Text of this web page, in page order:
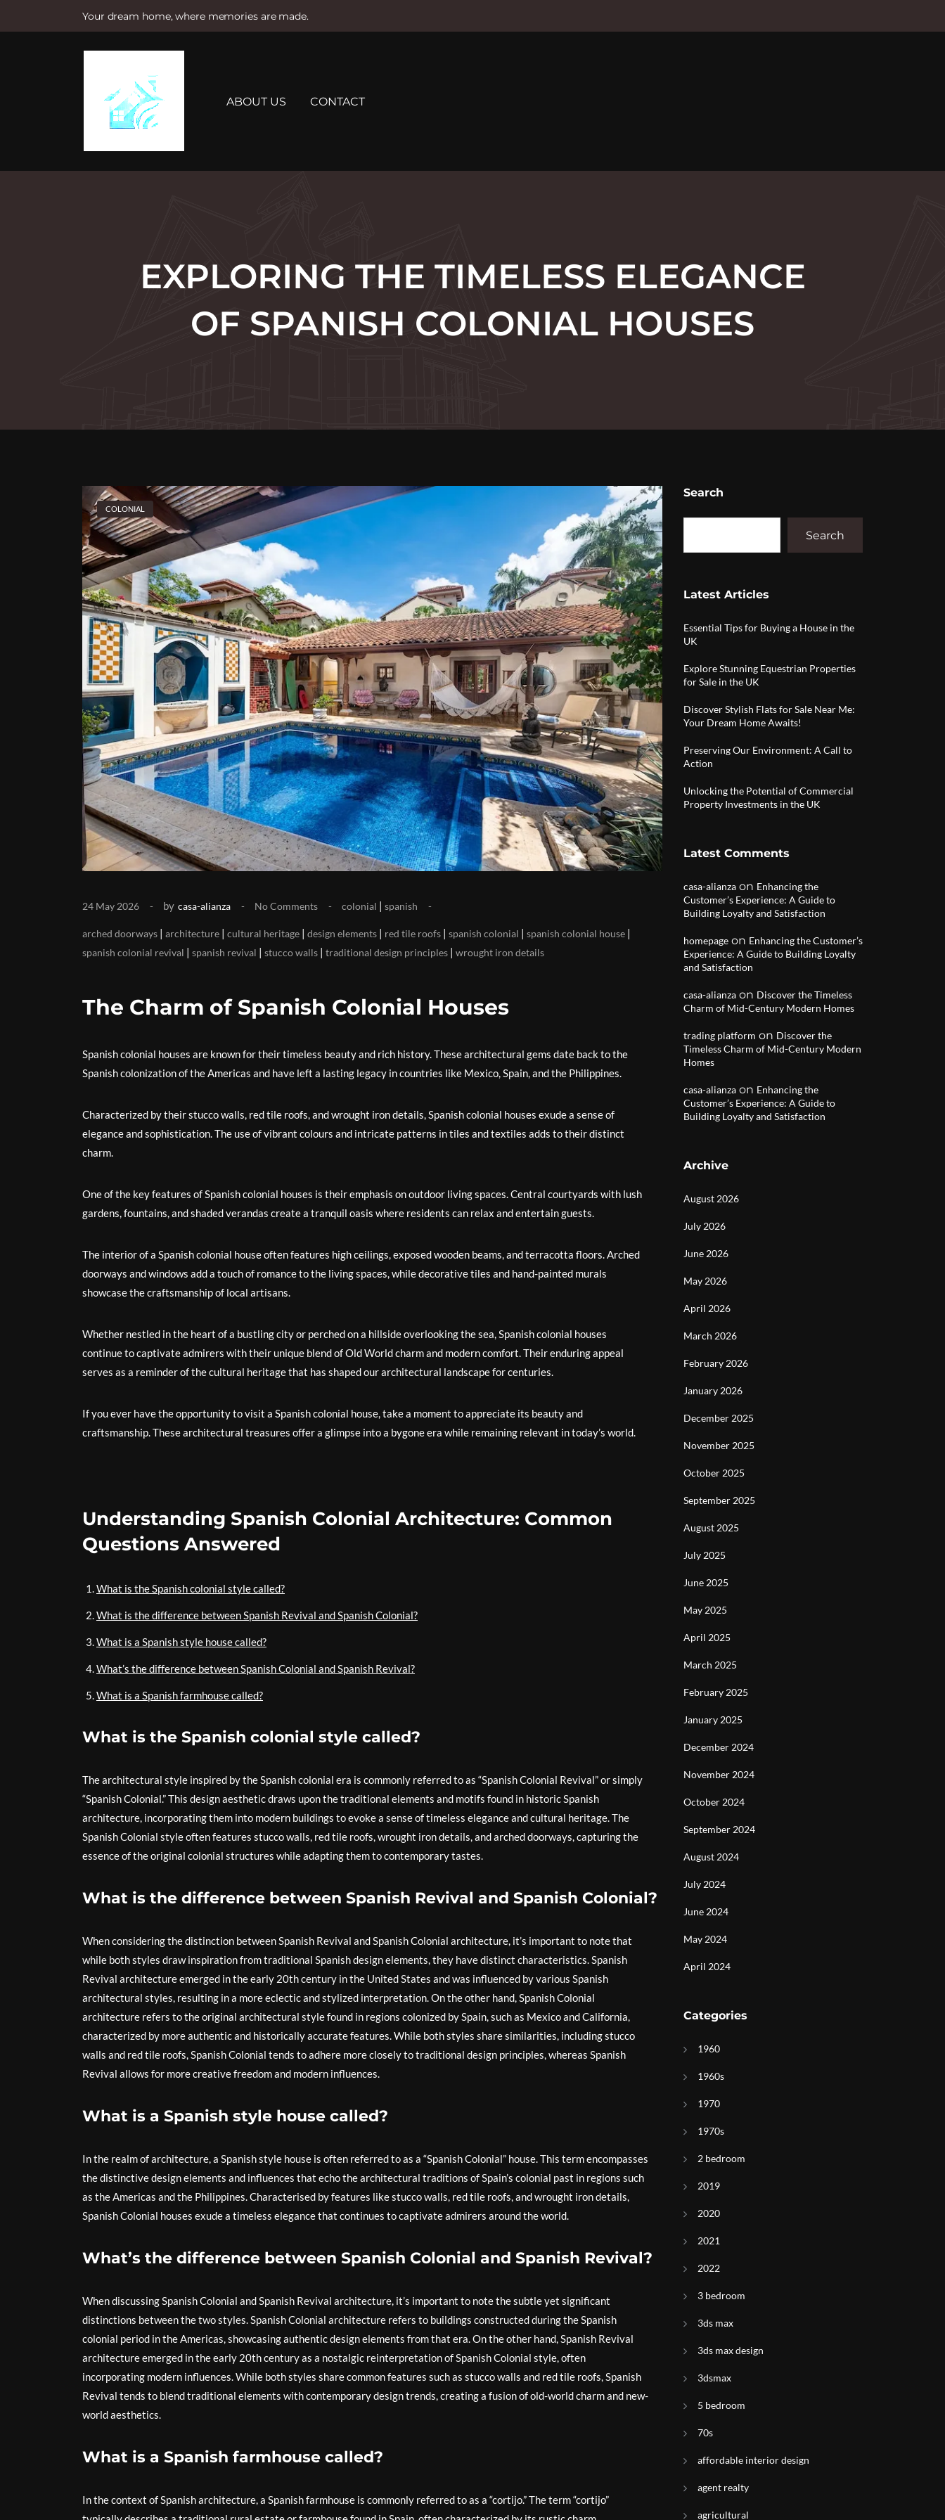
Your dream home, where memories are made.
e
ABOUT US CONTACT
EXPLORING THE TIMELESS ELEGANCE
OF SPANISH COLONIAL HOUSES
COLONIAL
24 May 2026 by casa-alianza No Comments colonial spanish
arched doorways architecture cultural heritage design elements red tile roofs spanish colonial spanish colonial house
spanish colonial revival spanish revival stucco walls traditional design principles wrought iron details
The Charm of Spanish Colonial Houses
Spanish colonial houses are known for their timeless beauty and rich history. These architectural gems date back to the
Spanish colonization of the Americas and have left a lasting legacy in countries like Mexico, Spain, and the Philippines.
Characterized by their stucco walls, red tile roofs, and wrought iron details, Spanish colonial houses exude a sense of
elegance and sophistication. The use of vibrant colours and intricate patterns in tiles and textiles adds to their distinct
charm.
One of the key features of Spanish colonial houses is their emphasis on outdoor living spaces. Central courtyards with lush
gardens, fountains, and shaded verandas create a tranquil oasis where residents can relax and entertain guests.
The interior of a Spanish colonial house often features high ceilings, exposed wooden beams, and terracotta floors. Arched
doorways and windows add a touch of romance to the living spaces, while decorative tiles and hand-painted murals
showcase the craftsmanship of local artisans.
Whether nestled in the heart of a bustling city or perched on a hillside overlooking the sea, Spanish colonial houses
continue to captivate admirers with their unique blend of Old World charm and modern comfort. Their enduring appeal
serves as a reminder of the cultural heritage that has shaped our architectural landscape for centuries.
If you ever have the opportunity to visit a Spanish colonial house, take a moment to appreciate its beauty and
craftsmanship. These architectural treasures offer a glimpse into a bygone era while remaining relevant in today’s world.
Understanding Spanish Colonial Architecture: Common
Questions Answered
What is the Spanish colonial style called?
What is the difference between Spanish Revival and Spanish Colonial?
What is a Spanish style house called?
What’s the difference between Spanish Colonial and Spanish Revival?
What is a Spanish farmhouse called?
What is the Spanish colonial style called?
The architectural style inspired by the Spanish colonial era is commonly referred to as “Spanish Colonial Revival” or simply
“Spanish Colonial.” This design aesthetic draws upon the traditional elements and motifs found in historic Spanish
architecture, incorporating them into modern buildings to evoke a sense of timeless elegance and cultural heritage. The
Spanish Colonial style often features stucco walls, red tile roofs, wrought iron details, and arched doorways, capturing the
essence of the original colonial structures while adapting them to contemporary tastes.
What is the difference between Spanish Revival and Spanish Colonial?
When considering the distinction between Spanish Revival and Spanish Colonial architecture, it’s important to note that
while both styles draw inspiration from traditional Spanish design elements, they have distinct characteristics. Spanish
Revival architecture emerged in the early 20th century in the United States and was influenced by various Spanish
architectural styles, resulting in a more eclectic and stylized interpretation. On the other hand, Spanish Colonial
architecture refers to the original architectural style found in regions colonized by Spain, such as Mexico and California,
characterized by more authentic and historically accurate features. While both styles share similarities, including stucco
walls and red tile roofs, Spanish Colonial tends to adhere more closely to traditional design principles, whereas Spanish
Revival allows for more creative freedom and modern influences.
What is a Spanish style house called?
In the realm of architecture, a Spanish style house is often referred to as a “Spanish Colonial” house. This term encompasses
the distinctive design elements and influences that echo the architectural traditions of Spain’s colonial past in regions such
as the Americas and the Philippines. Characterised by features like stucco walls, red tile roofs, and wrought iron details,
Spanish Colonial houses exude a timeless elegance that continues to captivate admirers around the world.
What’s the difference between Spanish Colonial and Spanish Revival?
When discussing Spanish Colonial and Spanish Revival architecture, it’s important to note the subtle yet significant
distinctions between the two styles. Spanish Colonial architecture refers to buildings constructed during the Spanish
colonial period in the Americas, showcasing authentic design elements from that era. On the other hand, Spanish Revival
architecture emerged in the early 20th century as a nostalgic reinterpretation of Spanish Colonial style, often
incorporating modern influences. While both styles share common features such as stucco walls and red tile roofs, Spanish
Revival tends to blend traditional elements with contemporary design trends, creating a fusion of old-world charm and new-
world aesthetics.
What is a Spanish farmhouse called?
In the context of Spanish architecture, a Spanish farmhouse is commonly referred to as a “cortijo.” The term “cortijo”
Search
Search
Latest Articles
Essential Tips for Buying a House in the
UK
Explore Stunning Equestrian Properties
for Sale in the UK
Discover Stylish Flats for Sale Near Me:
Your Dream Home Awaits!
Preserving Our Environment: A Call to
Action
Unlocking the Potential of Commercial
Property Investments in the UK
Latest Comments
casa-alianza on Enhancing the
Customer’s Experience: A Guide to
Building Loyalty and Satisfaction
homepage on Enhancing the Customer’s
Experience: A Guide to Building Loyalty
and Satisfaction
casa-alianza on Discover the Timeless
Charm of Mid-Century Modern Homes
trading platform on Discover the
Timeless Charm of Mid-Century Modern
Homes
casa-alianza on Enhancing the
Customer’s Experience: A Guide to
Building Loyalty and Satisfaction
Archive
August 2026
July 2026
June 2026
May 2026
April 2026
March 2026
February 2026
January 2026
December 2025
November 2025
October 2025
September 2025
August 2025
July 2025
June 2025
May 2025
April 2025
March 2025
February 2025
January 2025
December 2024
November 2024
October 2024
September 2024
August 2024
July 2024
June 2024
May 2024
April 2024
Categories
1960
1960s
1970
1970s
2 bedroom
2019
2020
2021
2022
3 bedroom
3ds max
3ds max design
3dsmax
5 bedroom
70s
affordable interior design
agent realty
agricultural